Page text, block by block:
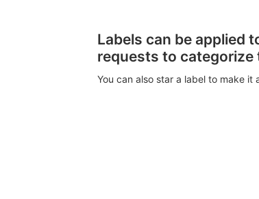
Labels can be applied
requests to categorize
You can also star a label to make it